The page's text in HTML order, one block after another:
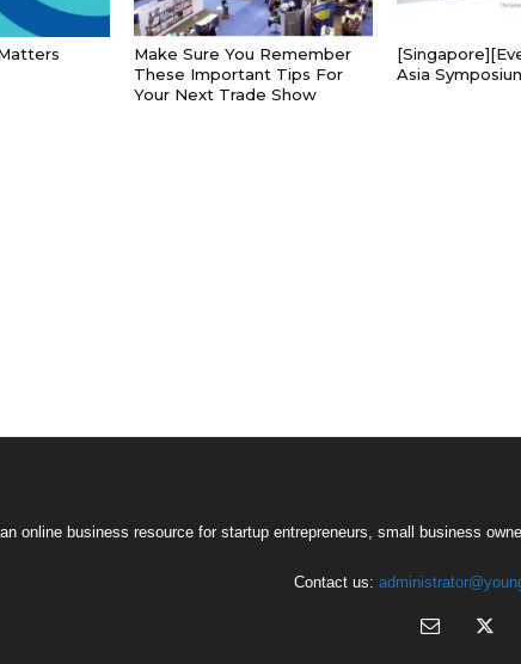
Make Sure You Remember
These Important Tips For
Your Next Trade Show
Asia
online business resource for startup entrepreneurs, small business
Contact us: